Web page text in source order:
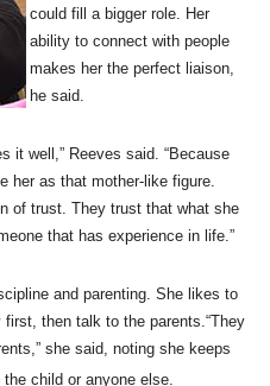
could fill a bigger role. Her
ability to connect with people
makes her the perfect liaison,
he said.
it well,” Reeves said. “Because
her as that mother-like figure.
of trust. They trust that what she
that has experience in life.”
and parenting. She likes to
then talk to the parents.“They
she said, noting she keeps
child or anyone else.